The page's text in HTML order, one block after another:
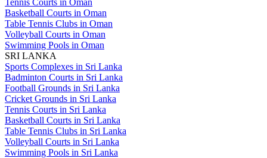
Tennis Courts in Oman
Basketball Courts in Oman
Table Tennis Clubs in Oman
Volleyball Courts in Oman
Swimming Pools in Oman
SRI LANKA
Sports Complexes in Sri Lanka
Badminton Courts in Sri Lanka
Football Grounds in Sri Lanka
Cricket Grounds in Sri Lanka
Tennis Courts in Sri Lanka
Basketball Courts in Sri Lanka
Table Tennis Clubs in Sri Lanka
Volleyball Courts in Sri Lanka
Swimming Pools in Sri Lanka